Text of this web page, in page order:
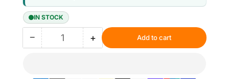
IN STOCK
−Decrease
Quantity +Increase
Add to cart